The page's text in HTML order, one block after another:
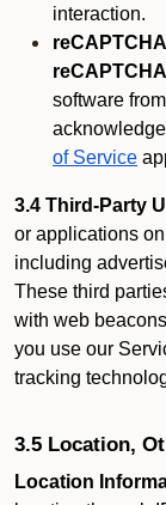
interaction.
reCAPTCHA
software
of Service
3.4 Third-Party
or applications
including
These third
with web
you use our
tracking
3.5 Location,
Location